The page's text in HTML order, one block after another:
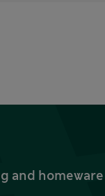
and homeware